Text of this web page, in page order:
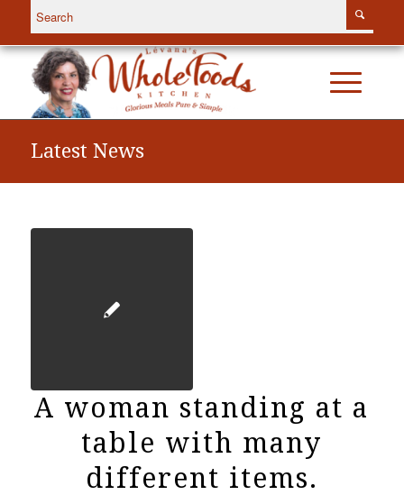
Latest News
A woman standing at a
table with many
different items.